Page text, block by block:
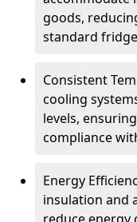
goods,
standard
Consistent
cooling
levels,
compliance
Energy
insulation and